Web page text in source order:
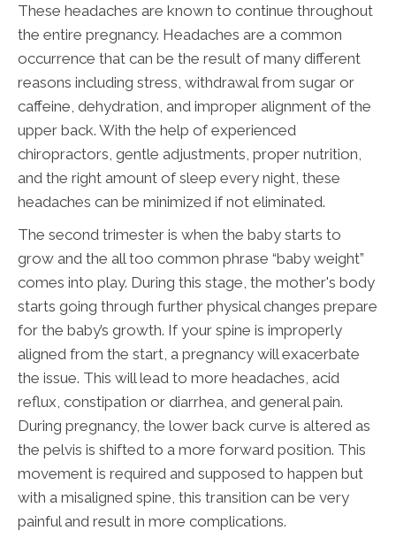
These headaches are known to continue throughout
the entire pregnancy. Headaches are a common
occurrence that can be the result of many different
reasons including stress, withdrawal from sugar or
caffeine, dehydration, and improper alignment of the
upper back. With the help of experienced
chiropractors, gentle adjustments, proper nutrition,
and the right amount of sleep every night, these
headaches can be minimized if not eliminated.
The second trimester is when the baby starts to
grow and the all too common phrase “baby weight”
comes into play. During this stage, the mother's body
starts going through further physical changes prepare
for the baby’s growth. If your spine is improperly
aligned from the start, a pregnancy will exacerbate
the issue. This will lead to more headaches, acid
reflux, constipation or diarrhea, and general pain.
During pregnancy, the lower back curve is altered as
the pelvis is shifted to a more forward position. This
movement is required and supposed to happen but
with a misaligned spine, this transition can be very
painful and result in more complications.